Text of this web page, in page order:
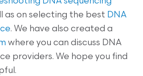
as on selecting the best DNA
. We have also created a
where you can discuss DNA
providers. We hope you find